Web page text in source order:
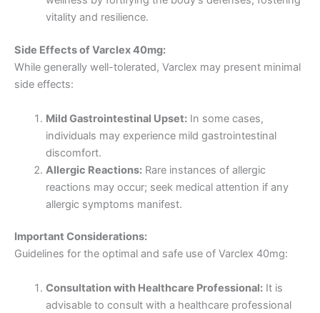
vitality and resilience.
Side Effects of Varclex 40mg:
While generally well-tolerated, Varclex may present minimal
side effects:
Mild Gastrointestinal Upset:In some cases,
individuals may experience mild gastrointestinal
discomfort.
Allergic Reactions:Rare instances of allergic
reactions may occur; seek medical attention if any
allergic symptoms manifest.
Important Considerations:
Guidelines for the optimal and safe use of Varclex 40mg:
Consultation with Healthcare Professional:It is
advisable to consult with a healthcare professional